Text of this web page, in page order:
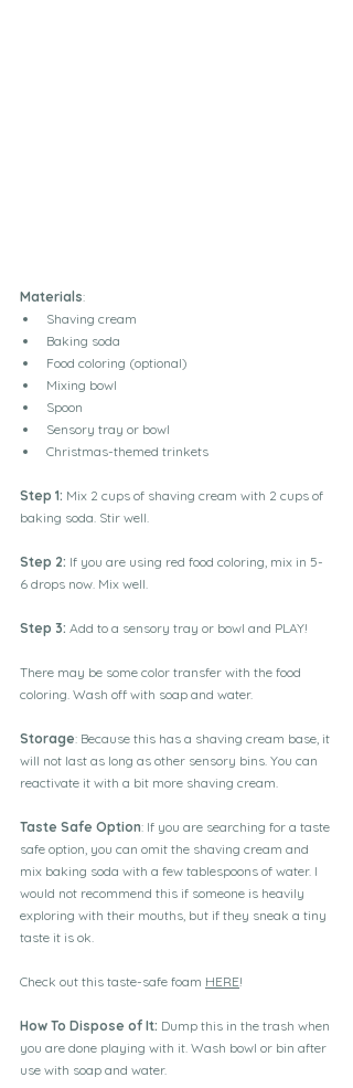
Materials:
Shaving cream
Baking soda
Food coloring (optional)
Mixing bowl
Spoon
Sensory tray or bowl
Christmas-themed trinkets
Step 1: Mix 2 cups of shaving cream with 2 cups of
baking soda. Stir well.
Step 2: If you are using red food coloring, mix in 5-
6 drops now. Mix well.
Step 3: Add to a sensory tray or bowl and PLAY!
There may be some color transfer with the food
coloring. Wash off with soap and water.
Storage: Because this has a shaving cream base, it
will not last as long as other sensory bins. You can
reactivate it with a bit more shaving cream.
Taste Safe Option: If you are searching for a taste
safe option, you can omit the shaving cream and
mix baking soda with a few tablespoons of water. I
would not recommend this if someone is heavily
exploring with their mouths, but if they sneak a tiny
taste it is ok.
Check out this taste-safe foam HERE!
How To Dispose of It: Dump this in the trash when
you are done playing with it. Wash bowl or bin after
use with soap and water.